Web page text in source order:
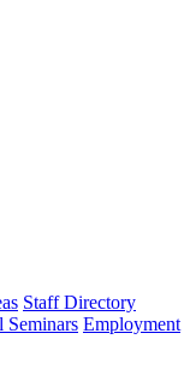
Staff Directory
Seminars Employment